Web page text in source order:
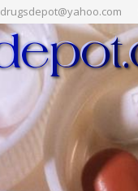
drugsdepot@yahoo.com